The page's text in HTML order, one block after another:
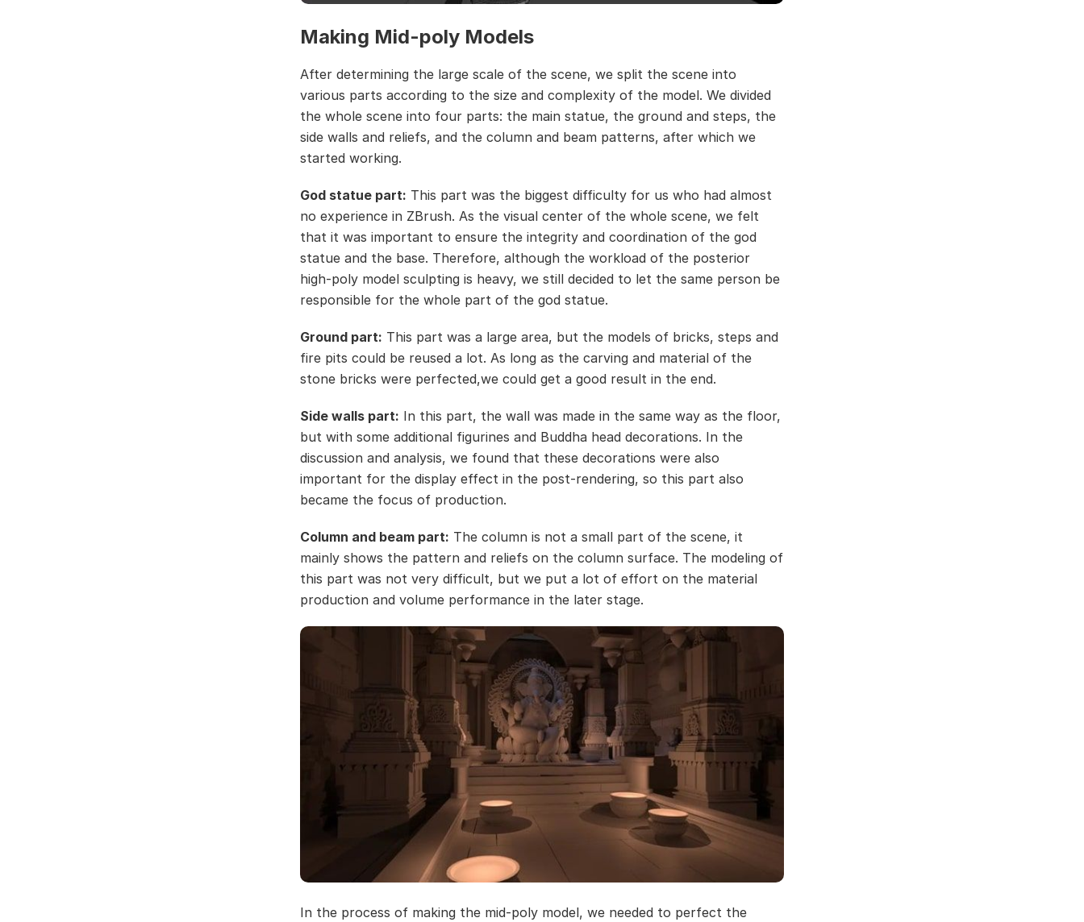
Making Mid-poly Models
After determining the large scale of the scene, we split the scene into
various parts according to the size and complexity of the model. We divided
the whole scene into four parts: the main statue, the ground and steps, the
side walls and reliefs, and the column and beam patterns, after which we
started working.
God statue part: This part was the biggest difficulty for us who had almost
no experience in ZBrush. As the visual center of the whole scene, we felt
that it was important to ensure the integrity and coordination of the god
statue and the base. Therefore, although the workload of the posterior
high-poly model sculpting is heavy, we still decided to let the same person be
responsible for the whole part of the god statue.
Ground part: This part was a large area, but the models of bricks, steps and
fire pits could be reused a lot. As long as the carving and material of the
stone bricks were perfected,we could get a good result in the end.
Side walls part: In this part, the wall was made in the same way as the floor,
but with some additional figurines and Buddha head decorations. In the
discussion and analysis, we found that these decorations were also
important for the display effect in the post-rendering, so this part also
became the focus of production.
Column and beam part: The column is not a small part of the scene, it
mainly shows the pattern and reliefs on the column surface. The modeling of
this part was not very difficult, but we put a lot of effort on the material
production and volume performance in the later stage.
In the process of making the mid-poly model, we needed to perfect the